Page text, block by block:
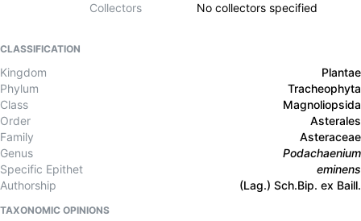
Collectors
No collectors specified
CLASSIFICATION
Kingdom
Plantae
Phylum
Tracheophyta
Class
Magnoliopsida
Order
Asterales
Family
Asteraceae
Genus
Podachaenium
Specific Epithet
eminens
Authorship
(Lag.) Sch.Bip. ex Baill.
TAXONOMIC OPINIONS